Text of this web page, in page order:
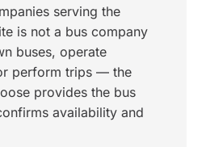
serving the
is not a bus company
buses, operate
perform trips — the
provides the bus
availability and